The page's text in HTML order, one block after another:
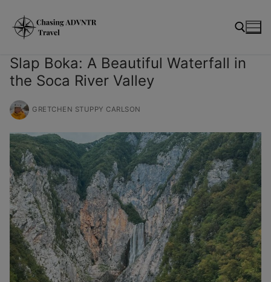
content
Search for:
Slap Boka: A Beautiful Waterfall in
the Soca River Valley
GRETCHEN STUPPY CARLSON